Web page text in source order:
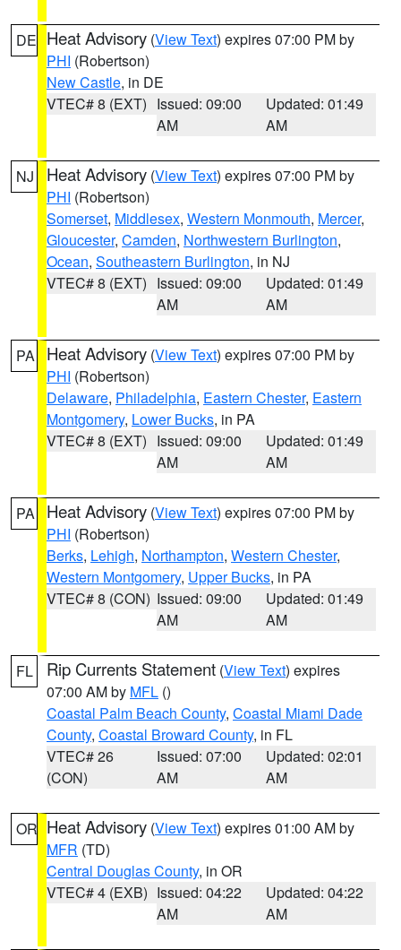
DE Heat Advisory (View Text) expires 07:00 PM by
PHI (Robertson)
New Castle, in DE
VTEC# 8 (EXT) Issued: 09:00
AM
Updated: 01:49
AM
NJ Heat Advisory (View Text) expires 07:00 PM by
PHI (Robertson)
Somerset, Middlesex, Western Monmouth, Mercer,
Gloucester, Camden, Northwestern Burlington,
Ocean, Southeastern Burlington, in NJ
VTEC# 8 (EXT) Issued: 09:00
AM
Updated: 01:49
AM
PA Heat Advisory (View Text) expires 07:00 PM by
PHI (Robertson)
Delaware, Philadelphia, Eastern Chester, Eastern
Montgomery, Lower Bucks, in PA
VTEC# 8 (EXT) Issued: 09:00
AM
Updated: 01:49
AM
PA Heat Advisory (View Text) expires 07:00 PM by
PHI (Robertson)
Berks, Lehigh, Northampton, Western Chester,
Western Montgomery, Upper Bucks, in PA
VTEC# 8 (CON) Issued: 09:00
AM
Updated: 01:49
AM
FL Rip Currents Statement (View Text) expires
07:00 AM by MFL ()
Coastal Palm Beach County, Coastal Miami Dade
County, Coastal Broward County, in FL
VTEC# 26
(CON)
Issued: 07:00
AM
Updated: 02:01
AM
OR Heat Advisory (View Text) expires 01:00 AM by
MFR (TD)
Central Douglas County, in OR
VTEC# 4 (EXB) Issued: 04:22
AM
Updated: 04:22
AM